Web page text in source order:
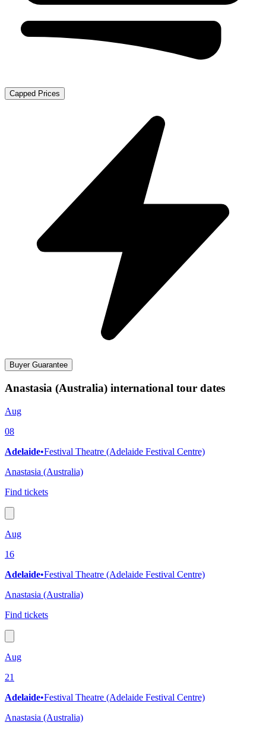
Capped Prices
Buyer Guarantee
Anastasia (Australia) international tour dates
Aug
08
Adelaide•Festival Theatre (Adelaide Festival Centre)
Anastasia (Australia)
Find tickets
Aug
16
Adelaide•Festival Theatre (Adelaide Festival Centre)
Anastasia (Australia)
Find tickets
Aug
21
Adelaide•Festival Theatre (Adelaide Festival Centre)
Anastasia (Australia)